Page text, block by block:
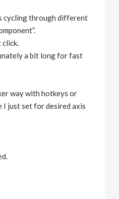
cycling through different
click.
a bit long for fast
way with hotkeys or
I just set for desired axis